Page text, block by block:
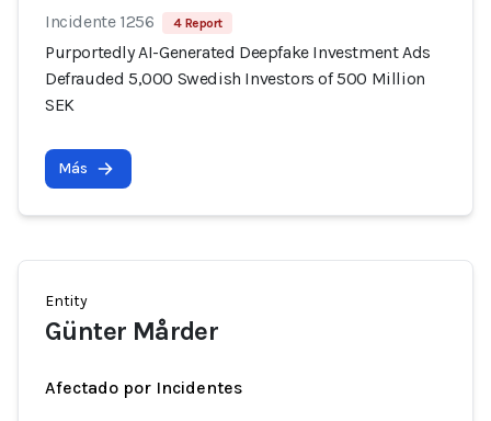
Incidente 1256 4 Report
Purportedly AI-Generated Deepfake Investment Ads
Defrauded 5,000 Swedish Investors of 500 Million
SEK
Más
Entity
Günter Mårder
Afectado por Incidentes